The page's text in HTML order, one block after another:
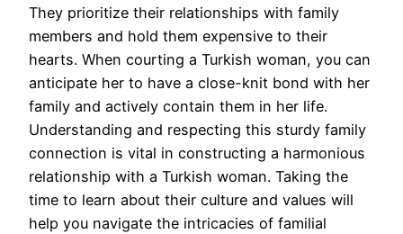
They prioritize their relationships with family
members and hold them expensive to their
hearts. When courting a Turkish woman, you can
anticipate her to have a close-knit bond with her
family and actively contain them in her life.
Understanding and respecting this sturdy family
connection is vital in constructing a harmonious
relationship with a Turkish woman. Taking the
time to learn about their culture and values will
help you navigate the intricacies of familial